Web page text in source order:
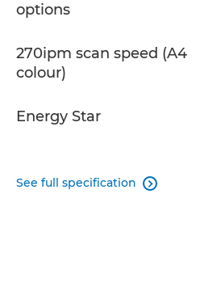
options
270ipm scan speed (A4
colour)
Energy Star
See full specification 